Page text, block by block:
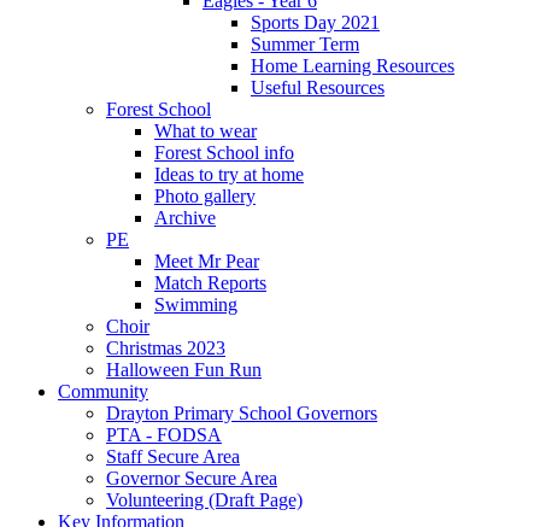
Sports Day 2021
Summer Term
Home Learning Resources
Useful Resources
Forest School
What to wear
Forest School info
Ideas to try at home
Photo gallery
Archive
PE
Meet Mr Pear
Match Reports
Swimming
Choir
Christmas 2023
Halloween Fun Run
Community
Drayton Primary School Governors
PTA - FODSA
Staff Secure Area
Governor Secure Area
Volunteering (Draft Page)
Key Information